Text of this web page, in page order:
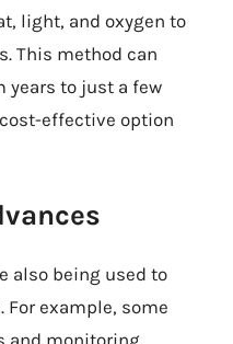
light, and oxygen to
This method can
years to just a few
effective option
also being used to
example, some
and monitoring